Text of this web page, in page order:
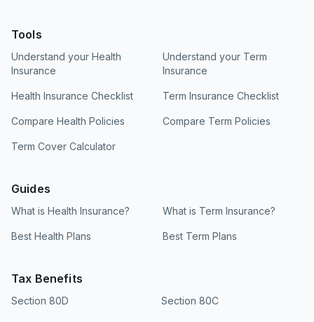
Tools
Understand your Health
Insurance
Understand your Term
Insurance
Health Insurance Checklist Term Insurance Checklist
Compare Health Policies Compare Term Policies
Term Cover Calculator
Guides
What is Health Insurance? What is Term Insurance?
Best Health Plans Best Term Plans
Tax Benefits
Section 80D Section 80C